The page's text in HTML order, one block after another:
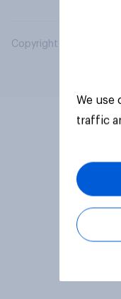
Copyright © 2026
We
traffic